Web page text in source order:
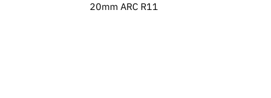
20mm ARC R11